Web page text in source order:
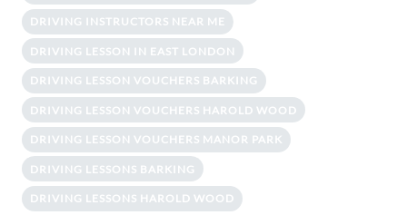
DRIVING INSTRUCTORS NEAR ME
DRIVING LESSON IN EAST LONDON
DRIVING LESSON VOUCHERS BARKING
DRIVING LESSON VOUCHERS HAROLD WOOD
DRIVING LESSON VOUCHERS MANOR PARK
DRIVING LESSONS BARKING
DRIVING LESSONS HAROLD WOOD